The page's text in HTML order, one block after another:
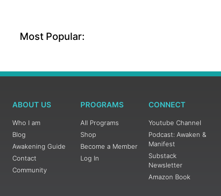
Most Popular:
ABOUT US
Who I am
Blog
Awakening Guide
Contact
Community
PROGRAMS
All Programs
Shop
Become a Member
Log In
CONNECT
Youtube Channel
Podcast: Awaken &
Manifest
Substack
Newsletter
Amazon Book